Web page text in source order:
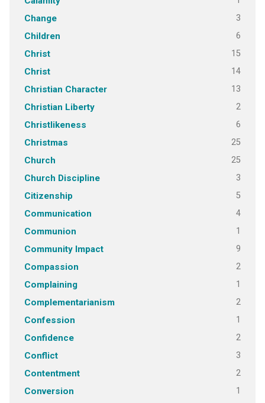
Change 3
Children 6
Christ 15
Christ 14
Christian Character 13
Christian Liberty 2
Christlikeness 6
Christmas 25
Church 25
Church Discipline 3
Citizenship 5
Communication 4
Communion 1
Community Impact 9
Compassion 2
Complaining 1
Complementarianism 2
Confession 1
Confidence 2
Conflict 3
Contentment 2
Conversion 1